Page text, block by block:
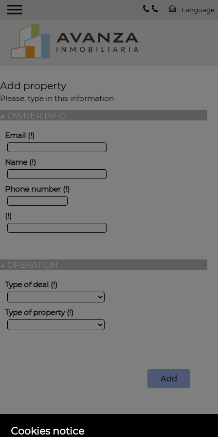
Add property
Please, type in this information
▲ OWNER INFO
Email
Name
Phone number
▲ OPERATION
Type of deal
Type of property
Cookies notice